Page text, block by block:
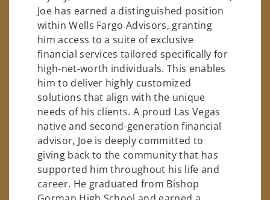
Joe has earned a distinguished position
within Wells Fargo Advisors, granting
him access to a suite of exclusive
financial services tailored specifically for
high-net-worth individuals. This enables
him to deliver highly customized
solutions that align with the unique
needs of his clients. A proud Las Vegas
native and second-generation financial
advisor, Joe is deeply committed to
giving back to the community that has
supported him throughout his life and
career. He graduated from Bishop